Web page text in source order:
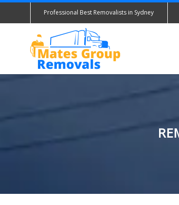
Professional Best Removalists in Sydney